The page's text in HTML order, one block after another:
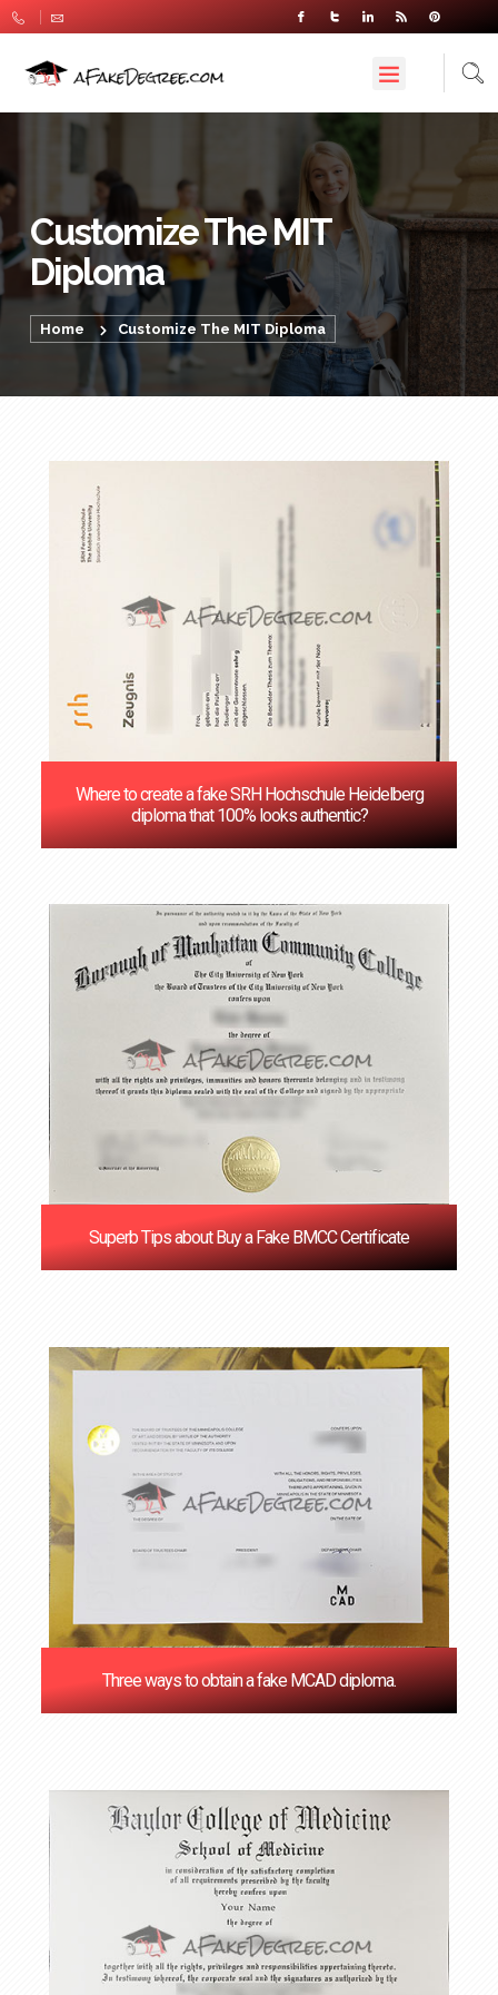
Customize The MIT
Diploma
Home Customize The MIT Diploma
Where to create a fake SRH Hochschule Heidelberg
diploma that 100% looks authentic?
Superb Tips about Buy a Fake BMCC Certificate
Three ways to obtain a fake MCAD diploma.